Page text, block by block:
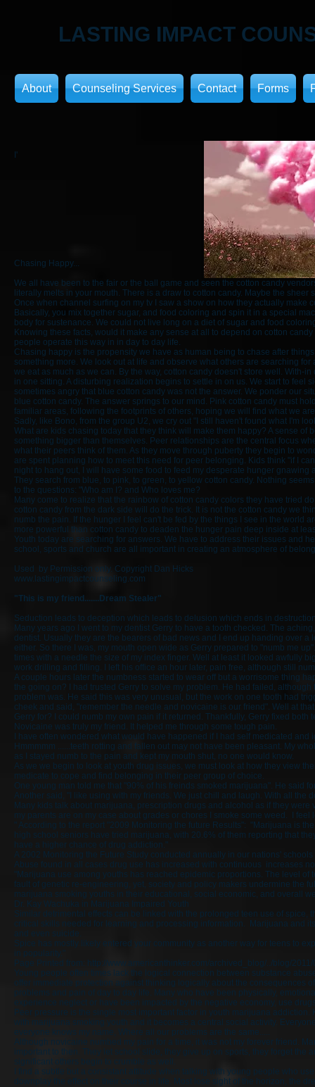
LASTING IMPACT
About Counseling Services Contact Forms
I'
Chasing Happy...
We all have been to the fair or the ball game and seen the cotton candy
literally melts in your mouth. There is a draw to cotton candy. Maybe the
Once when channel surfing on my tv I saw a show on how they actually make
Basically, you mix together sugar, and food coloring and spin it in a special
body for sustenance. We could not live long on a diet of sugar and food
Knowing these facts, would it make any sense at all to depend on cotton
people operate this way in in day to day life.
Chasing happy is the propensity we have as human being to chase after
something more. We look out at life and observe what others are searching
we eat as much as we can. By the way, cotton candy doesn't store well. With-
in one sitting. A disturbing realization begins to settle in on us. We start to
sometimes angry that blue cotton candy was not the answer. We ponder our
blue cotton candy. The answer springs to our mind. Pink cotton candy must
familiar areas, following the footprints of others, hoping we will find what we
Sadly, like Bono, from the group U2, we cry out "I still haven't found what I'm
What are kids chasing today that they think will make them happy? A sense
something bigger than themselves. Peer relationships are the central focus
what their peers think of them. As they move through puberty they begin to
are spent planning how to meet this need for peer belonging. Kids think "if I
night to hang out, I will have some food to feed my desperate hunger gnawing
They search from blue, to pink, to green, to yellow cotton candy. Nothing
to the questions: "Who am I? and Who loves me?
Many come to realize that the rainbow of cotton candy colors they have tried
cotton candy from the dark side will do the trick. It is not the cotton candy we
numb the pain. If the hunger I feel can't be fed by the things I see in the world
more powerful than cotton candy to deaden the hunger pain deep inside at
Youth today are searching for answers. We have to address their issues and
school, sports and church are all important in creating an atmosphere of
Used by Permission only. Copyright Dan Hicks
www.lastingimpactcounseling.com
"This is my friend.......Dream Stealer"
Seduction leads to deception which leads to delusion which ends in
Many years ago I went to my dentist Gerry to have a tooth checked. The
dentist. Usually they are the bearers of bad news and I end up handing over
either. So there I was, my mouth open wide as Gerry prepared to "numb me
times with a needle the size of my index finger. Well at least it looked awfully
work drilling and filling. I left his office an hour later, pain free, although still
A couple hours later the numbness started to wear off but a worrisome thing
the going on? I had trusted Gerry to solve my problem. He had failed,
problem was. He said this was very unusual, but the work on one tooth had
cheek and said, "remember the needle and novicaine is our friend". Well at
Gerry for? I could numb my own pain if it returned. Thankfully, Gerry fixed both
Novicaine was truly my friend. It helped me through some tough pain.
I have often wondered what would have happened if I had self medicated and
Hmmmmm ......teeth rotting and fallen out may not have been pleasant. My
as I stayed numb to the pain and kept my mouth shut, no one would know.
As we we begin to look at youth drug issues, we must look at how they view
medicate to cope and find belonging in their peer group of choice.
One young man told me that "90% of his freinds smoked marijuana". He said
Another said, "I like using with my friends. We just chill and laugh. With all the
Many kids talk about marijuana, prescription drugs and alcohol as if they
my parents are on my case about grades or chores I smoke some weed. I feel
" According to the report "2009 Monitoring the future Results": "Marijuana is
high school seniors have tried marijuana, with 20.6% of them reporting that
have a higher chance of drug addiction."
A 2002 Monitoring the Future Study conducted annually in our nations'
Abuse found in all cases drug use has increased with continuous increases
"Marijuana use among youths has reached epidemic proportions. The level
fault of genetic re-engineering, yet, society and policy makers undermine the
marijuana smoking youths in their educational, social economic, and overall
Dr. Kay Wachuka in Marijuana Impaired Youth
Similar detrimental effects can be linked with the prolonged teen use of
critical skills needed for learning and processing information. Marijuana and
and even suicide.
Spice has mostly likely entered your community as another way for teens to
in popularity."
Page Printed from: http://www.americanthinker.com/archived_blog/../blog/
Young people often times lack the logical connection between substance
offer immediate protection against thinking logically about the consequences
problems and pain of day to day life. Many who have been physically,
experience neglect or have been impacted by the negative economy, use
Peer pressure is the single most important factor in youth marijuana
with marijuana smoking youth and it becomes a central social activity.
everyone knows my name, Where all our problems are the same.....
Although novicaine numbed my pain for a time, it was not my forever friend.
important to then. They let school slide, they give up on sports, they forget
significant others begin to crumble as well.
I find a subtle but a consistant attitude when talking with young people who
downplay the effect on their course in life. Most lose sight of the horizon, the